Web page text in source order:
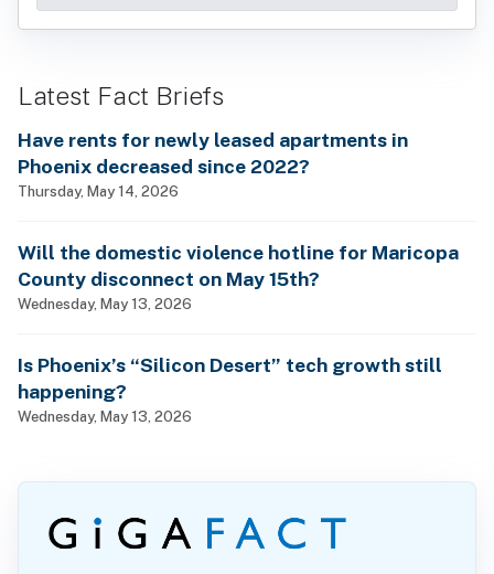
Latest Fact Briefs
Have rents for newly leased apartments in
Phoenix decreased since 2022?
Thursday, May 14, 2026
Will the domestic violence hotline for Maricopa
County disconnect on May 15th?
Wednesday, May 13, 2026
Is Phoenix’s “Silicon Desert” tech growth still
happening?
Wednesday, May 13, 2026